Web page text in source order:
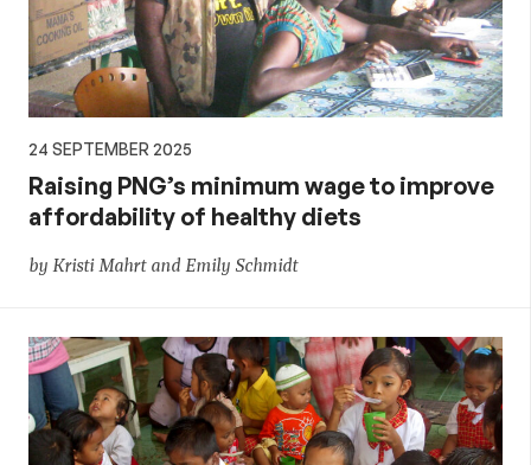
24 SEPTEMBER 2025
Raising PNG’s minimum wage to improve
affordability of healthy diets
by Kristi Mahrt and Emily Schmidt